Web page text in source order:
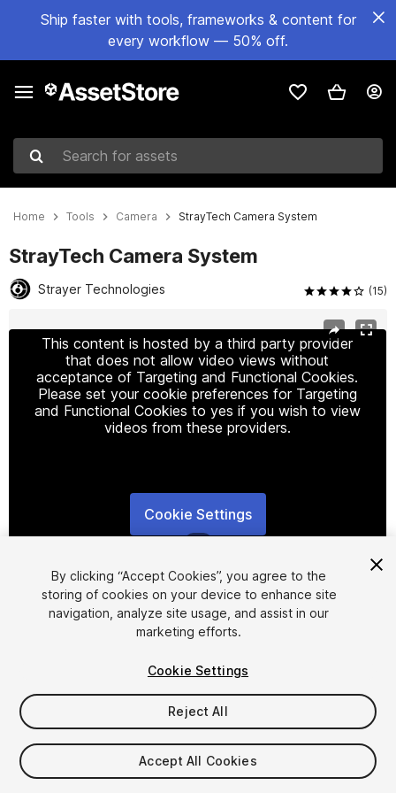
Ship faster with tools, frameworks & content for
every workflow — 50% off.
Search for assets
Home Tools Camera StrayTech Camera System
StrayTech Camera System
Strayer Technologies (15)
This content is hosted by a third party provider
that does not allow video views without
acceptance of Targeting and Functional Cookies.
Please set your cookie preferences for Targeting
and Functional Cookies to yes if you wish to view
videos from these providers.
Cookie Settings
FREE
21viewsin the past week
By clicking “Accept Cookies”, you agree to the
storing of cookies on your device to enhance site
navigation, analyze site usage, and assist in our
marketing efforts.
Cookie Settings
Reject All
Accept All Cookies